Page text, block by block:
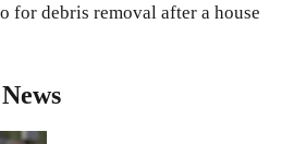
for debris removal after a house
News